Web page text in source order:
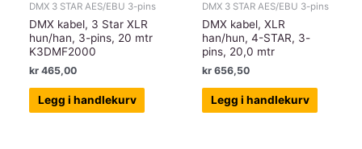
DMX 3 STAR AES/EBU 3-pins
DMX kabel, 3 Star XLR
hun/han, 3-pins, 20 mtr
K3DMF2000
kr 465,00
Legg i handlekurv
DMX 3 STAR AES/EBU 3-pins
DMX kabel, XLR
han/hun, 4-STAR, 3-
pins, 20,0 mtr
kr 656,50
Legg i handlekurv